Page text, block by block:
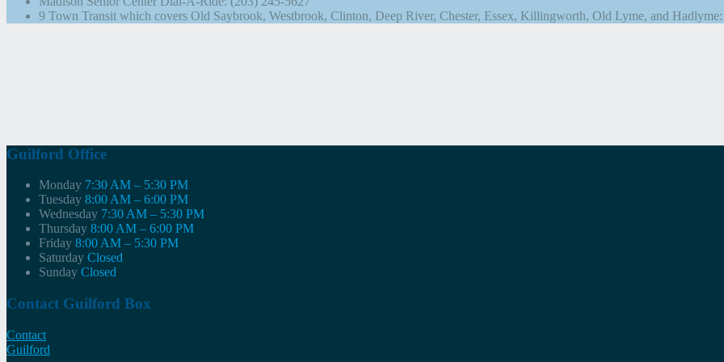
9 Town Transit which covers Old Saybrook, Westbrook, Clinton, Deep River, Chester, Essex, Killingworth, Old Lyme, and
Guilford Office
Monday 7:30 AM – 5:30 PM
Tuesday 8:00 AM – 6:00 PM
Wednesday 7:30 AM – 5:30 PM
Thursday 8:00 AM – 6:00 PM
Friday 8:00 AM – 5:30 PM
Saturday Closed
Sunday Closed
Contact Guilford Box
Contact
Guilford